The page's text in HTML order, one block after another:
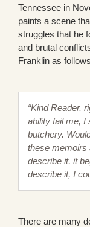
Tennessee in
paints a scene
struggles that he
and brutal
Franklin as
“Kind Reader,
ability fail me, I
butchery.
these
describe it, it
describe it, I
There are many